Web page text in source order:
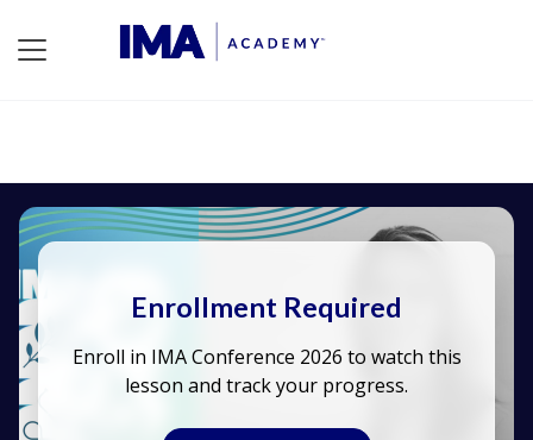
Enrollment Required
Enroll in IMA Conference 2026 to watch this
lesson and track your progress.